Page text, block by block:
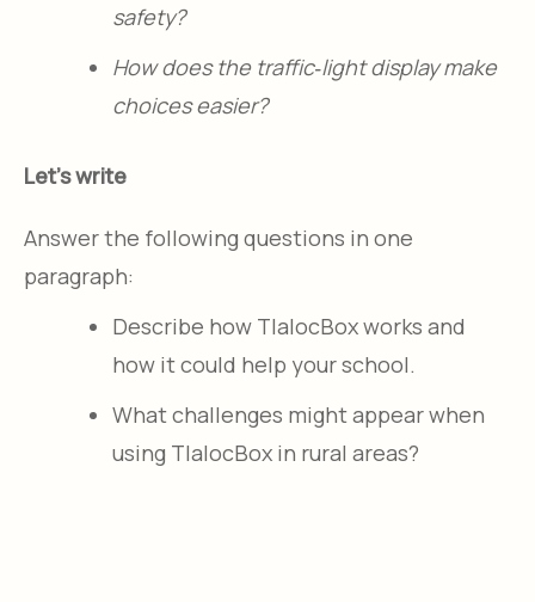
safety?​
How does the traffic‑light display make
choices easier?​
Let's write
Answer the following questions in one
paragraph:
Describe how TlalocBox works and
how it could help your school.​
What challenges might appear when
using TlalocBox in rural areas?​